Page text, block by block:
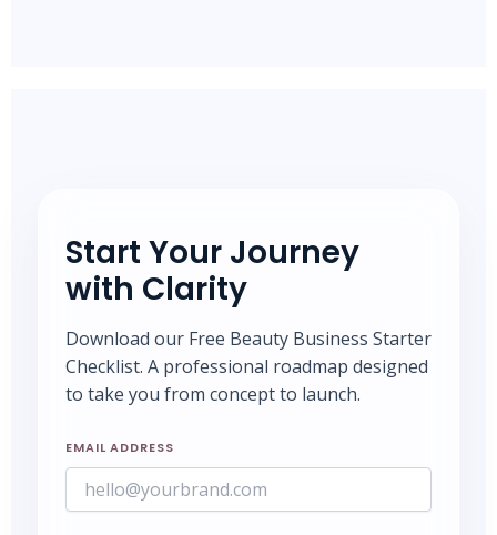
Start Your Journey
with Clarity
Download our Free Beauty Business Starter
Checklist. A professional roadmap designed
to take you from concept to launch.
EMAIL ADDRESS